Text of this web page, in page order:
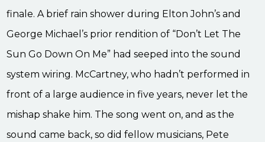
finale. A brief rain shower during Elton John’s and
George Michael’s prior rendition of “Don’t Let The
Sun Go Down On Me” had seeped into the sound
system wiring. McCartney, who hadn’t performed in
front of a large audience in five years, never let the
mishap shake him. The song went on, and as the
sound came back, so did fellow musicians, Pete